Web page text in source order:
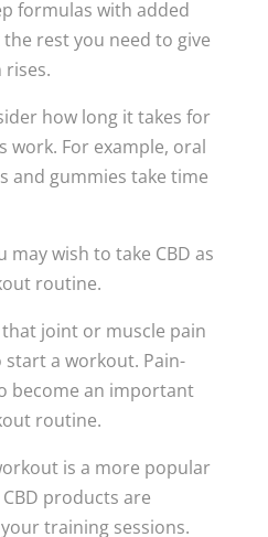
formulas with added
the rest you need to give
rises.
how long it takes for
work. For example, oral
and gummies take time
wish to take CBD as
routine.
joint or muscle pain
a workout. Pain-
become an important
routine.
is a more popular
products are
training sessions.